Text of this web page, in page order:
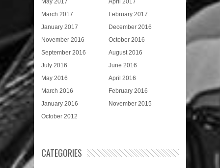
May 2017
April 2017
March 2017
February 2017
January 2017
December 2016
November 2016
October 2016
September 2016
August 2016
July 2016
June 2016
May 2016
April 2016
March 2016
February 2016
January 2016
November 2015
October 2012
CATEGORIES